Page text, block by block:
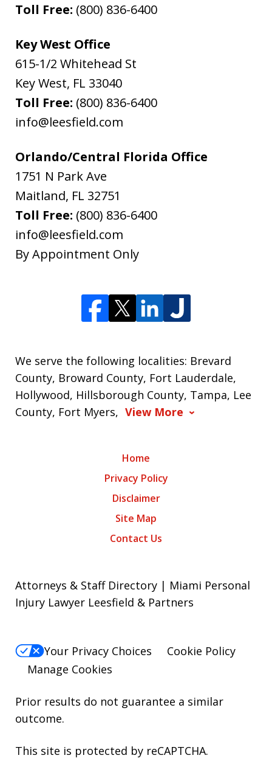
Toll Free: (800) 836-6400
Key West Office
615-1/2 Whitehead St
Key West, FL 33040
Toll Free: (800) 836-6400
info@leesfield.com
Orlando/Central Florida Office
1751 N Park Ave
Maitland, FL 32751
Toll Free: (800) 836-6400
info@leesfield.com
By Appointment Only
We serve the following localities: Brevard
County, Broward County, Fort Lauderdale,
Hollywood, Hillsborough County, Tampa, Lee
County, Fort Myers, View More
Home
Privacy Policy
Disclaimer
Site Map
Contact Us
Attorneys & Staff Directory | Miami Personal
Injury Lawyer Leesfield & Partners
Your Privacy Choices
Cookie Policy
Manage Cookies
Prior results do not guarantee a similar
outcome.
This site is protected by reCAPTCHA.